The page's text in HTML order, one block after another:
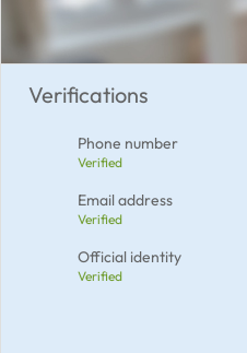
Verifications
Phone number
Verified
Email address
Verified
Official identity
Verified